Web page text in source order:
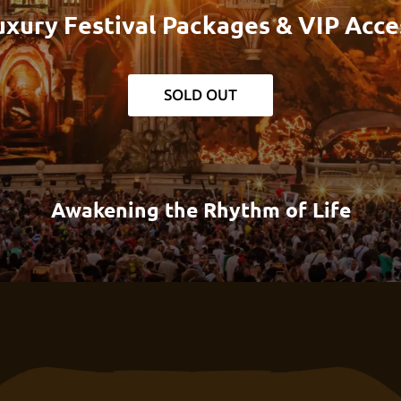
Festival Packages & VIP
Awakening the Rhythm of Life
SOLD OUT